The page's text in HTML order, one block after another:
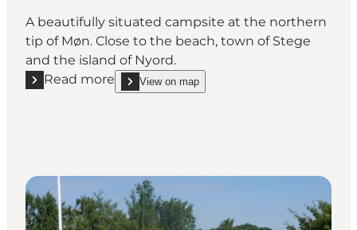
A beautifully situated campsite at the northern
tip of Møn. Close to the beach, town of Stege
and the island of Nyord.
Read more
Read more "Møn Strandcamping – Ulvshale"
View on map
show Møn Strandcamping – Ulvshale on_map